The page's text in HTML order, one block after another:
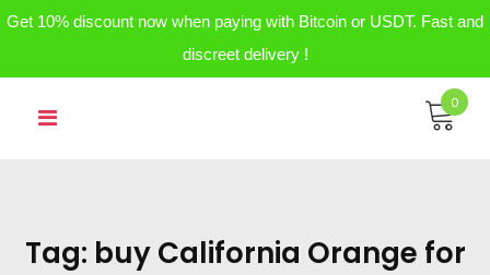
Get 10% discount now when paying with Bitcoin or USDT. Fast and
discreet delivery !
0
Tag: buy California Orange for